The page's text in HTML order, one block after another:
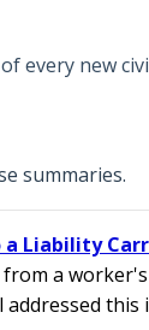
every new
summaries.
Liability
a
this